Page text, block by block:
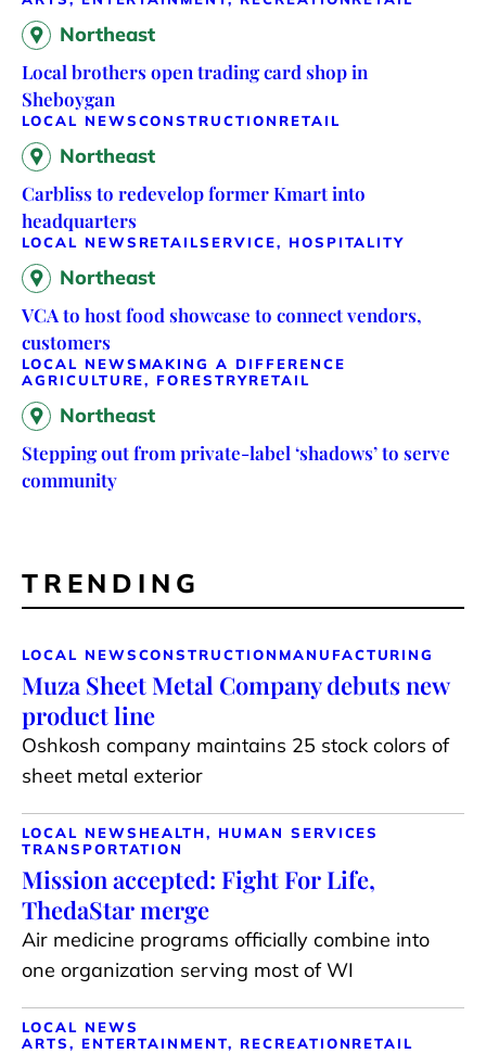
Northeast
Local brothers open trading card shop in
Sheboygan
LOCAL NEWSCONSTRUCTION RETAIL
Northeast
Carbliss to redevelop former Kmart into
headquarters
LOCAL NEWS RETAILSERVICE, HOSPITALITY
Northeast
VCA to host food showcase to connect vendors,
customers
LOCAL NEWS MAKING A DIFFERENCE
AGRICULTURE, FORESTRYRETAIL
Northeast
Stepping out from private-label ‘shadows’ to serve
community
TRENDING
LOCAL NEWSCONSTRUCTION MANUFACTURING
Muza Sheet Metal Company debuts new
product line
Oshkosh company maintains 25 stock colors of
sheet metal exterior
LOCAL NEWS HEALTH, HUMAN SERVICES
TRANSPORTATION
Mission accepted: Fight For Life,
ThedaStar merge
Air medicine programs officially combine into
one organization serving most of WI
LOCAL NEWS
ARTS, ENTERTAINMENT, RECREATIONRETAIL